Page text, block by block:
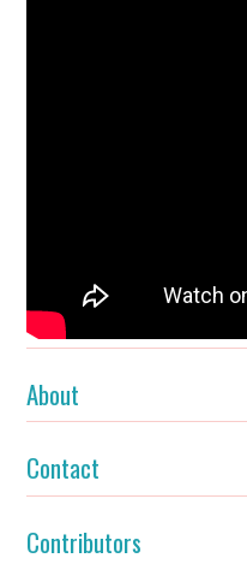
About
Contact
Contributors